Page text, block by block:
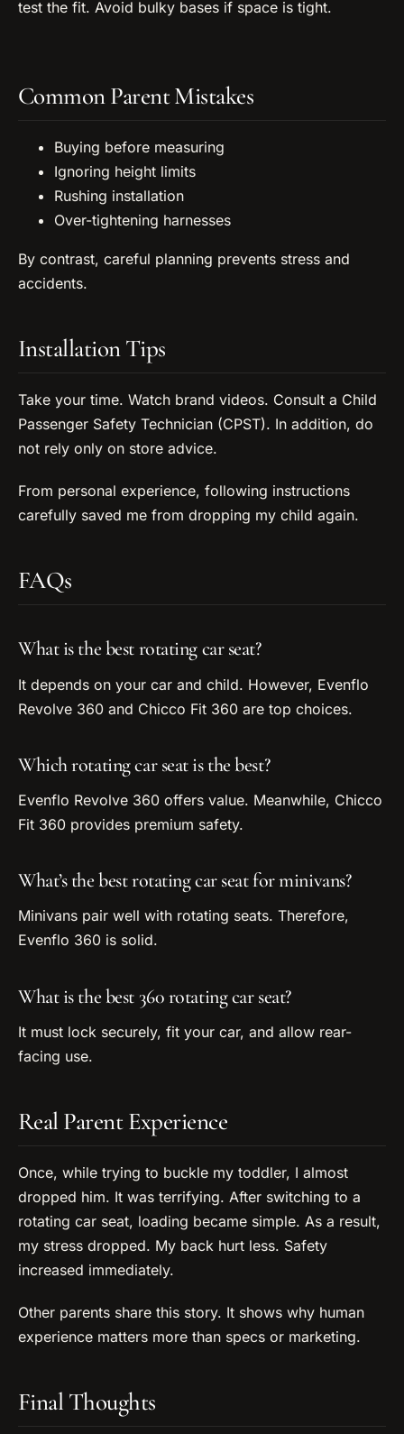
test the fit. Avoid bulky bases if space is tight.
Common Parent Mistakes
Buying before measuring
Ignoring height limits
Rushing installation
Over-tightening harnesses
By contrast, careful planning prevents stress and
accidents.
Installation Tips
Take your time. Watch brand videos. Consult a Child
Passenger Safety Technician (CPST). In addition, do
not rely only on store advice.
From personal experience, following instructions
carefully saved me from dropping my child again.
FAQs
What is the best rotating car seat?
It depends on your car and child. However, Evenflo
Revolve 360 and Chicco Fit 360 are top choices.
Which rotating car seat is the best?
Evenflo Revolve 360 offers value. Meanwhile, Chicco
Fit 360 provides premium safety.
What’s the best rotating car seat for minivans?
Minivans pair well with rotating seats. Therefore,
Evenflo 360 is solid.
What is the best 360 rotating car seat?
It must lock securely, fit your car, and allow rear-
facing use.
Real Parent Experience
Once, while trying to buckle my toddler, I almost
dropped him. It was terrifying. After switching to a
rotating car seat, loading became simple. As a result,
my stress dropped. My back hurt less. Safety
increased immediately.
Other parents share this story. It shows why human
experience matters more than specs or marketing.
Final Thoughts